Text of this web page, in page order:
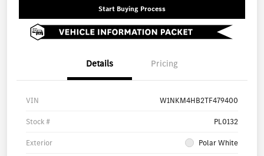
Start Buying Process
Details Pricing
VIN W1NKM4HB2TF479400
Stock # PL0132
Exterior Polar White